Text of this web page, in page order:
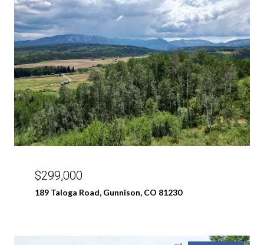
$299,000
189 Taloga Road, Gunnison, CO 81230